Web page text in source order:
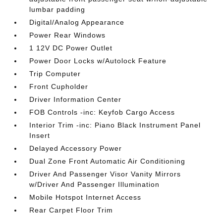
lumbar padding
Digital/Analog Appearance
Power Rear Windows
1 12V DC Power Outlet
Power Door Locks w/Autolock Feature
Trip Computer
Front Cupholder
Driver Information Center
FOB Controls -inc: Keyfob Cargo Access
Interior Trim -inc: Piano Black Instrument Panel
Insert
Delayed Accessory Power
Dual Zone Front Automatic Air Conditioning
Driver And Passenger Visor Vanity Mirrors
w/Driver And Passenger Illumination
Mobile Hotspot Internet Access
Rear Carpet Floor Trim